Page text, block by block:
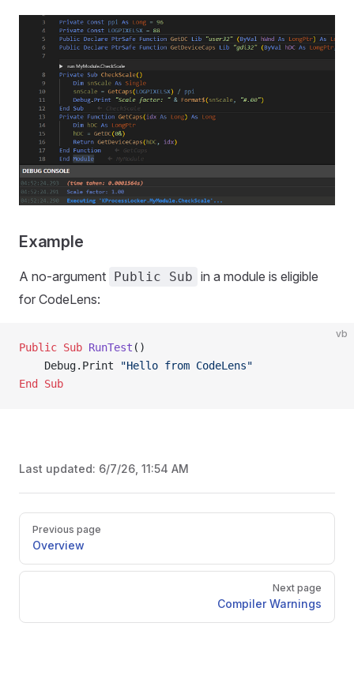
Example
A no-argument Public Sub in a module is eligible
for CodeLens:
vb
Public Sub RunTest ()
    Debug.Print
"Hello from CodeLens"
End Sub
Last updated: 6/7/26, 11:54 AM
Pager
Previous page
Overview
Next page
Compiler Warnings